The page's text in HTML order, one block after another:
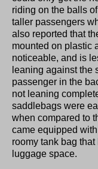
riding on the balls
taller passengers
also reported that
mounted on plastic
noticeable, and is
leaning against the
passenger in the
not leaning
saddlebags were
when compared to
came equipped
roomy tank bag
luggage space.